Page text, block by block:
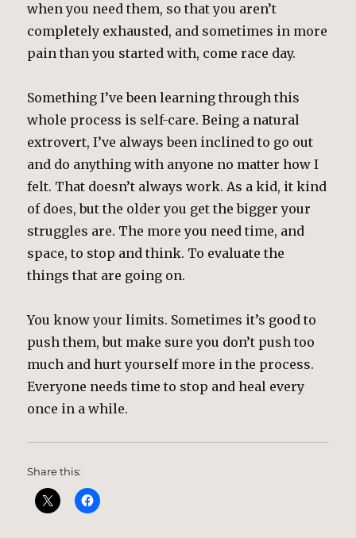
when you need them, so that you aren’t
completely exhausted, and sometimes in more
pain than you started with, come race day.
Something I’ve been learning through this
whole process is self-care. Being a natural
extrovert, I’ve always been inclined to go out
and do anything with anyone no matter how I
felt. That doesn’t always work. As a kid, it kind
of does, but the older you get the bigger your
struggles are. The more you need time, and
space, to stop and think. To evaluate the
things that are going on.
You know your limits. Sometimes it’s good to
push them, but make sure you don’t push too
much and hurt yourself more in the process.
Everyone needs time to stop and heal every
once in a while.
Share this: